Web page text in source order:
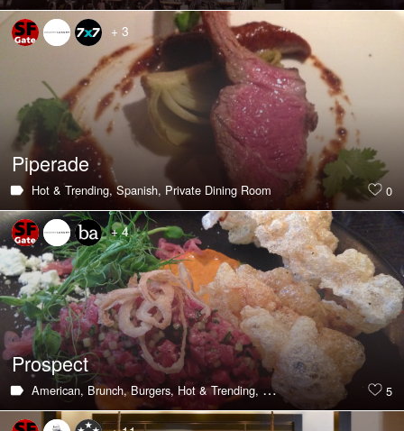
+ 3
Piperade
Hot & Trending, Spanish, Private Dining Room 0
+ 4
Prospect
American, Brunch, Burgers, Hot & Trending, Large Groups, Private 5